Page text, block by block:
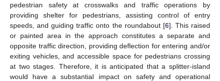
pedestrian safety at crosswalks and traffic operations by
providing shelter for pedestrians, assisting control of entry
speeds, and guiding traffic onto the roundabout [6]. This raised
or painted area in the approach constitutes a separate and
opposite traffic direction, providing deflection for entering and/or
exiting vehicles, and accessible space for pedestrians crossing
at two stages. Therefore, it is anticipated that a splitter-island
would have a substantial impact on safety and operational